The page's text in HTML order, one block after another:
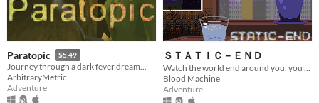
Paratopic $5.49
Journey through a dark fever dream...
ArbitraryMetric
Adventure
ＳＴＡＴＩＣ－ＥＮＤ
Blood Machine
Adventure